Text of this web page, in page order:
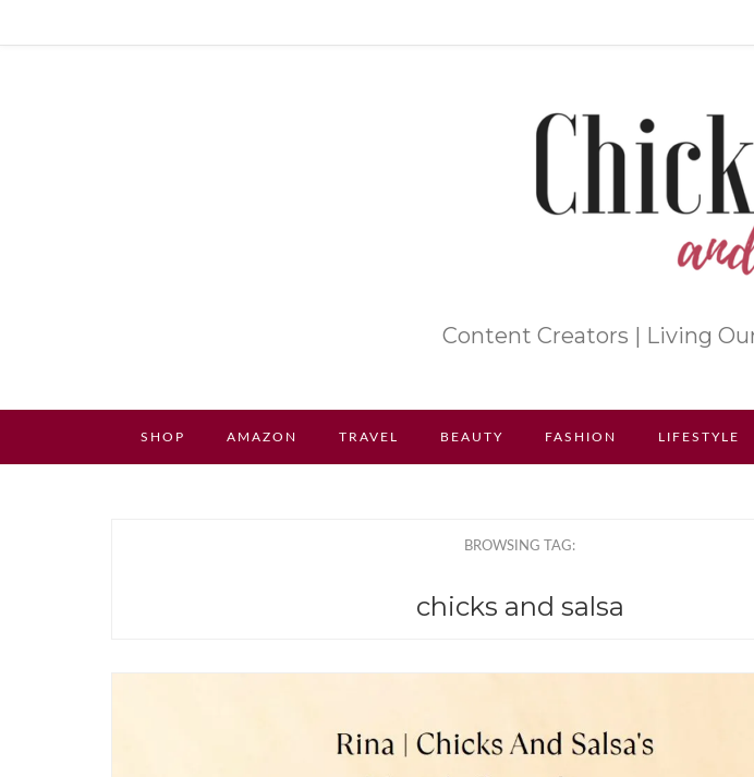
Content Creators | Living
SHOP AMAZON TRAVEL BEAUTY FASHION LIFESTYLE
BROWSING TAG:
chicks and salsa